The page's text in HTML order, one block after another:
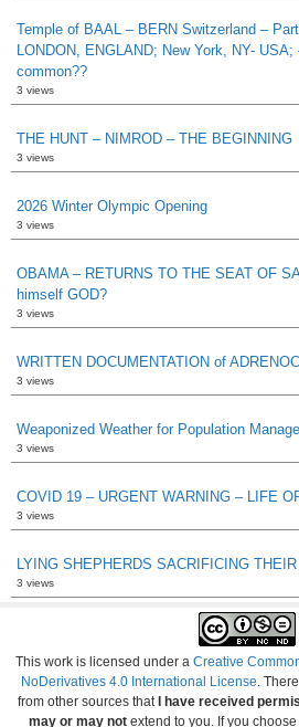
Temple of BAAL – BERN Switzerland –
LONDON, ENGLAND; New York, NY-
common??
3 views
THE HUNT – NIMROD – THE BEGINNING
3 views
2026 Winter Olympic Opening
3 views
OBAMA – RETURNS TO THE SEAT OF
himself GOD?
3 views
WRITTEN DOCUMENTATION of
3 views
Weaponized Weather for Population
3 views
COVID 19 – URGENT WARNING – LIFE
3 views
LYING SHEPHERDS SACRIFICING
3 views
This work is licensed under a Creative
NoDerivatives 4.0 International License .
from other sources that I have received
may or may not extend to you. If you